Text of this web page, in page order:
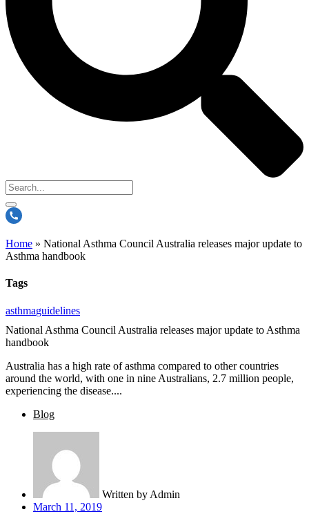
Home » National Asthma Council Australia releases major update to
Asthma handbook
Tags
asthmaguidelines
National Asthma Council Australia releases major update to Asthma
handbook
Australia has a high rate of asthma compared to other countries
around the world, with one in nine Australians, 2.7 million people,
experiencing the disease....
Blog
Written by Admin
March 11, 2019